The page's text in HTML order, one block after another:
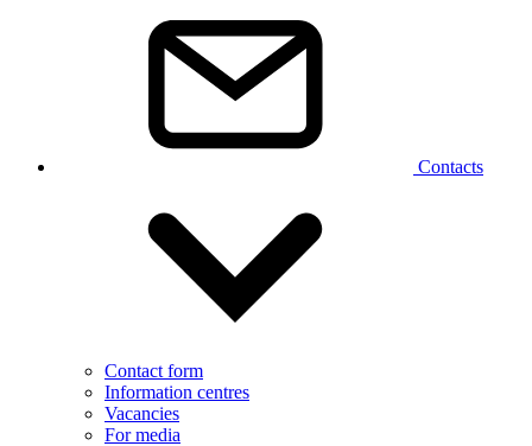
Contacts
Contact form
Information centres
Vacancies
For media